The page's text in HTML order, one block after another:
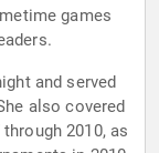
games
and served
also covered
2010, as